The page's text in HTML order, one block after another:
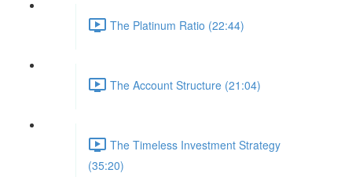
The Platinum Ratio (22:44)
The Account Structure (21:04)
The Timeless Investment Strategy
(35:20)